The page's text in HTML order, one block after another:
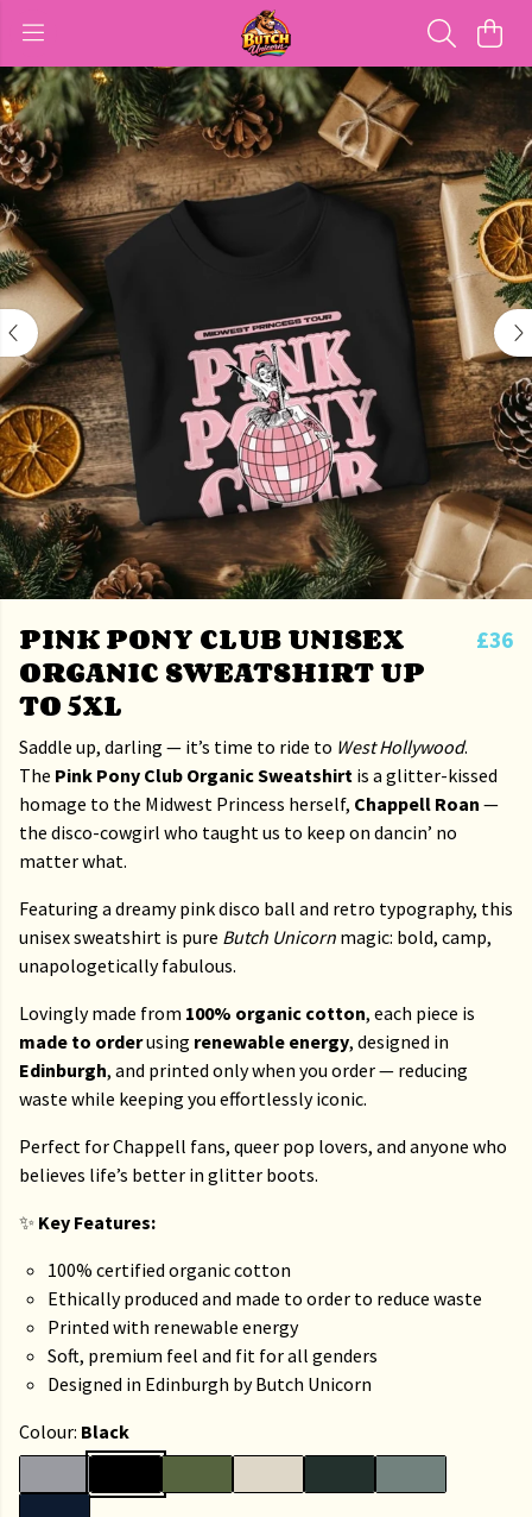
PINK PONY CLUB UNISEX
ORGANIC SWEATSHIRT UP
TO 5XL
£36
Saddle up, darling — it’s time to ride to West Hollywood.
The Pink Pony Club Organic Sweatshirt is a glitter-kissed
homage to the Midwest Princess herself, Chappell Roan —
the disco-cowgirl who taught us to keep on dancin’ no
matter what.
Featuring a dreamy pink disco ball and retro typography, this
unisex sweatshirt is pure Butch Unicorn magic: bold, camp,
unapologetically fabulous.
Lovingly made from 100% organic cotton, each piece is
made to orderusing renewable energy, designed in
Edinburgh, and printed only when you order — reducing
waste while keeping you effortlessly iconic.
Perfect for Chappell fans, queer pop lovers, and anyone who
believes life’s better in glitter boots.
✨ Key Features:
100% certified organic cotton
Ethically produced and made to order to reduce waste
Printed with renewable energy
Soft, premium feel and fit for all genders
Designed in Edinburgh by Butch Unicorn
Colour: Black